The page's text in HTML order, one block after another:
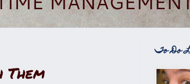
To Do